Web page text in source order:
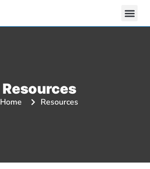
Resources
Home Resources